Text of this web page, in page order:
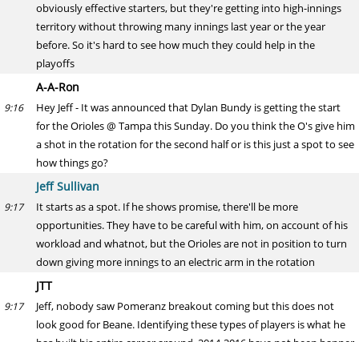
obviously effective starters, but they're getting into high-innings
territory without throwing many innings last year or the year
before. So it's hard to see how much they could help in the
playoffs
A-A-Ron
9:16
Hey Jeff - It was announced that Dylan Bundy is getting the start
for the Orioles @ Tampa this Sunday. Do you think the O's give him
a shot in the rotation for the second half or is this just a spot to see
how things go?
Jeff Sullivan
9:17
It starts as a spot. If he shows promise, there'll be more
opportunities. They have to be careful with him, on account of his
workload and whatnot, but the Orioles are not in position to turn
down giving more innings to an electric arm in the rotation
JTT
9:17
Jeff, nobody saw Pomeranz breakout coming but this does not
look good for Beane. Identifying these types of players is what he